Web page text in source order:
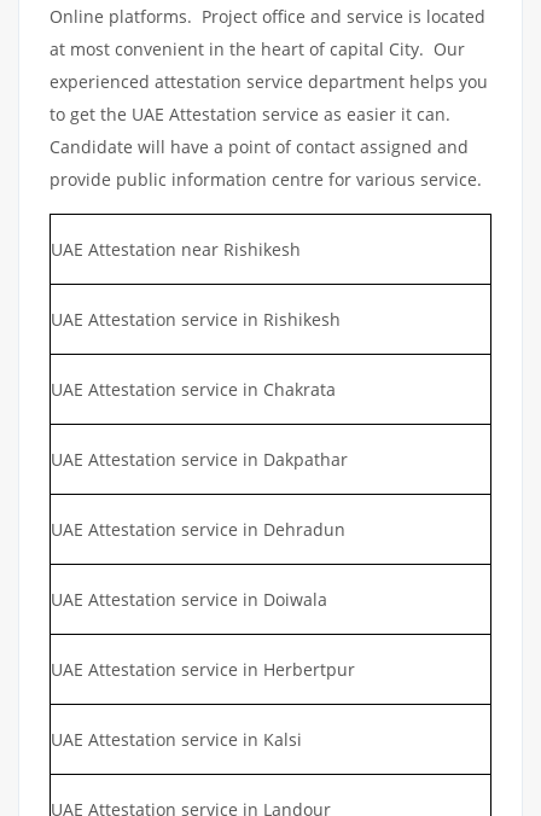
Online platforms. Project office and service is located
at most convenient in the heart of capital City. Our
experienced attestation service department helps you
to get the UAE Attestation service as easier it can.
Candidate will have a point of contact assigned and
provide public information centre for various service.
UAE Attestation near Rishikesh
UAE Attestation service in Rishikesh
UAE Attestation service in Chakrata
UAE Attestation service in Dakpathar
UAE Attestation service in Dehradun
UAE Attestation service in Doiwala
UAE Attestation service in Herbertpur
UAE Attestation service in Kalsi
UAE Attestation service in Landour